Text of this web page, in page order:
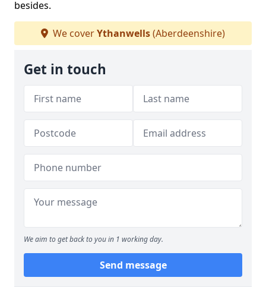
besides.
We coverYthanwells(Aberdeenshire)
Get in touch
We aim to get back to you in 1 working day.
Send message